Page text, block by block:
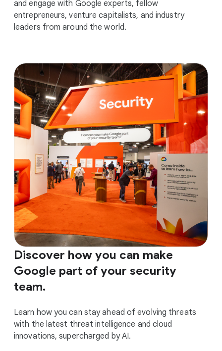
and engage with Google experts, fellow
entrepreneurs, venture capitalists, and industry
leaders from around the world.
Discover how you can make
Google part of your security
team.
Learn how you can stay ahead of evolving threats
with the latest threat intelligence and cloud
innovations, supercharged by AI.